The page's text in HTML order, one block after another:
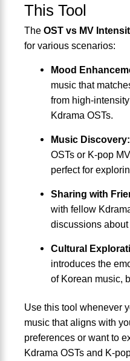
This Tool
The OST vs MV
for various scenarios:
Mood
music that
from high-
Kdrama OSTs.
Music Discovery:
OSTs or K-pop
perfect for
Sharing with
with fellow
discussions
Cultural
introduces the
of Korean music,
Use this tool whenever
music that aligns with
preferences or want to
Kdrama OSTs and K-